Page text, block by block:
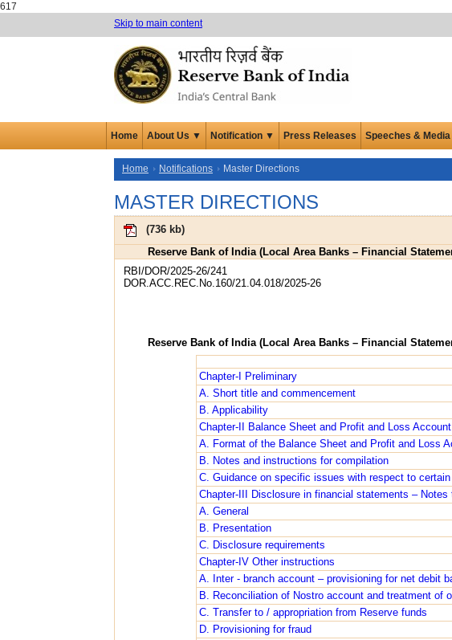
617
Skip to main content
Home About Us ▼ Notification ▼ Press Releases Speeches &
Home Notifications Master Directions
MASTER DIRECTIONS
(736 kb)
Reserve Bank of India (Local Area Banks – Financial
RBI/DOR/2025-26/241
DOR.ACC.REC.No.160/21.04.018/2025-26
Reserve Bank of India (Local Area Banks – Financial
Chapter-I Preliminary
A. Short title and commencement
B. Applicability
Chapter-II Balance Sheet and Profit and Loss Account
A. Format of the Balance Sheet and Profit and Loss
B. Notes and instructions for compilation
C. Guidance on specific issues with respect to
Chapter-III Disclosure in financial statements – Notes
A. General
B. Presentation
C. Disclosure requirements
Chapter-IV Other instructions
A. Inter - branch account – provisioning for net debit
B. Reconciliation of Nostro account and treatment of
C. Transfer to / appropriation from Reserve funds
D. Provisioning for fraud